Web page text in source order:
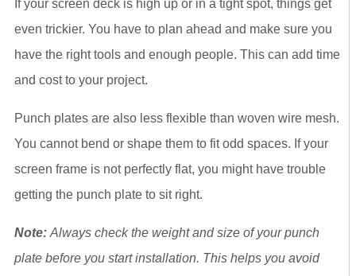
If your screen deck is high up or in a tight spot, things get
even trickier. You have to plan ahead and make sure you
have the right tools and enough people. This can add time
and cost to your project.
Punch plates are also less flexible than woven wire mesh.
You cannot bend or shape them to fit odd spaces. If your
screen frame is not perfectly flat, you might have trouble
getting the punch plate to sit right.
Note: Always check the weight and size of your punch
plate before you start installation. This helps you avoid